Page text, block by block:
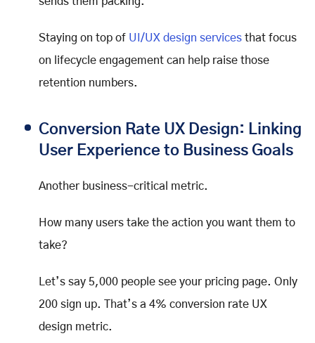
Staying on top of UI/UX design services that focus
on lifecycle engagement can help raise those
retention numbers.
Conversion Rate UX Design: Linking
User Experience to Business Goals
Another business-critical metric.
How many users take the action you want them to
take?
Let’s say 5,000 people see your pricing page. Only
200 sign up. That’s a 4% conversion rate UX
design metric.